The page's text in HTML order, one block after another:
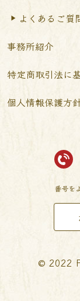
よくあるご質
事務所紹介
特定商取引法に
個人情報保護方
番号を
© 2022